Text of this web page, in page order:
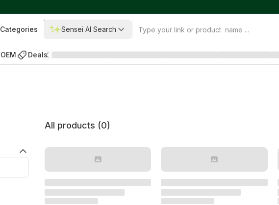
Categories Sensei AI Search
OEM Deals
All products (0)